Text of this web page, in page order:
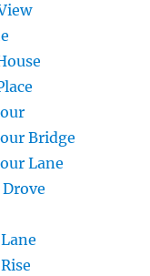
Bridge
Lane